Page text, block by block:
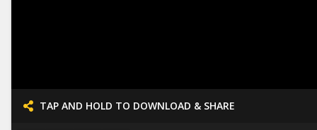
TAP AND HOLD TO DOWNLOAD & SHARE